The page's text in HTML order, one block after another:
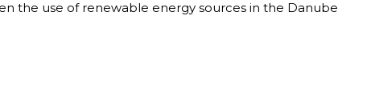
the use of renewable energy sources in the Danube